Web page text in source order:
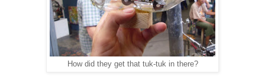
How did they get that tuk-tuk in there?